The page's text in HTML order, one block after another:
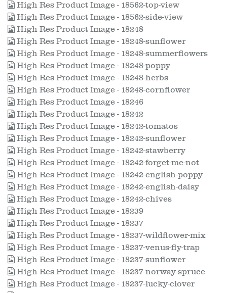
High Res Product Image - 18562-top-view
High Res Product Image - 18562-side-view
High Res Product Image - 18248
High Res Product Image - 18248-sunflower
High Res Product Image - 18248-summerflowers
High Res Product Image - 18248-poppy
High Res Product Image - 18248-herbs
High Res Product Image - 18248-cornflower
High Res Product Image - 18246
High Res Product Image - 18242
High Res Product Image - 18242-tomatos
High Res Product Image - 18242-sunflower
High Res Product Image - 18242-stawberry
High Res Product Image - 18242-forget-me-not
High Res Product Image - 18242-english-poppy
High Res Product Image - 18242-english-daisy
High Res Product Image - 18242-chives
High Res Product Image - 18239
High Res Product Image - 18237
High Res Product Image - 18237-wildflower-mix
High Res Product Image - 18237-venus-fly-trap
High Res Product Image - 18237-sunflower
High Res Product Image - 18237-norway-spruce
High Res Product Image - 18237-lucky-clover